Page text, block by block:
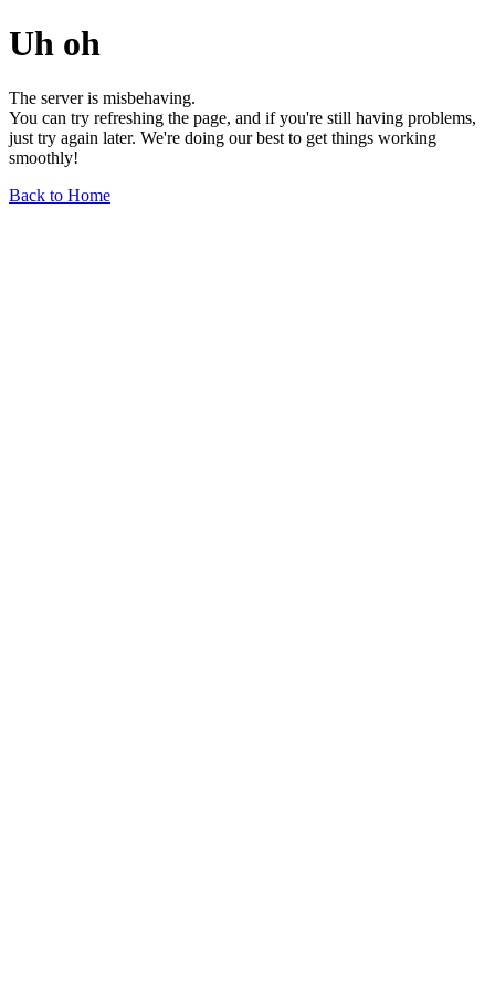
Uh oh
The server is misbehaving.
You can try refreshing the page, and if you're still having problems,
just try again later. We're doing our best to get things working
smoothly!
Back to Home